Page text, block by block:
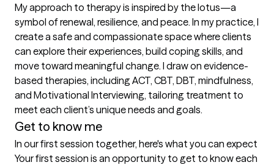
My approach to therapy is inspired by the lotus—a
symbol of renewal, resilience, and peace. In my practice, I
create a safe and compassionate space where clients
can explore their experiences, build coping skills, and
move toward meaningful change. I draw on evidence-
based therapies, including ACT, CBT, DBT, mindfulness,
and Motivational Interviewing, tailoring treatment to
meet each client’s unique needs and goals.
Get to know me
In our first session together, here's what you can expect
Your first session is an opportunity to get to know each